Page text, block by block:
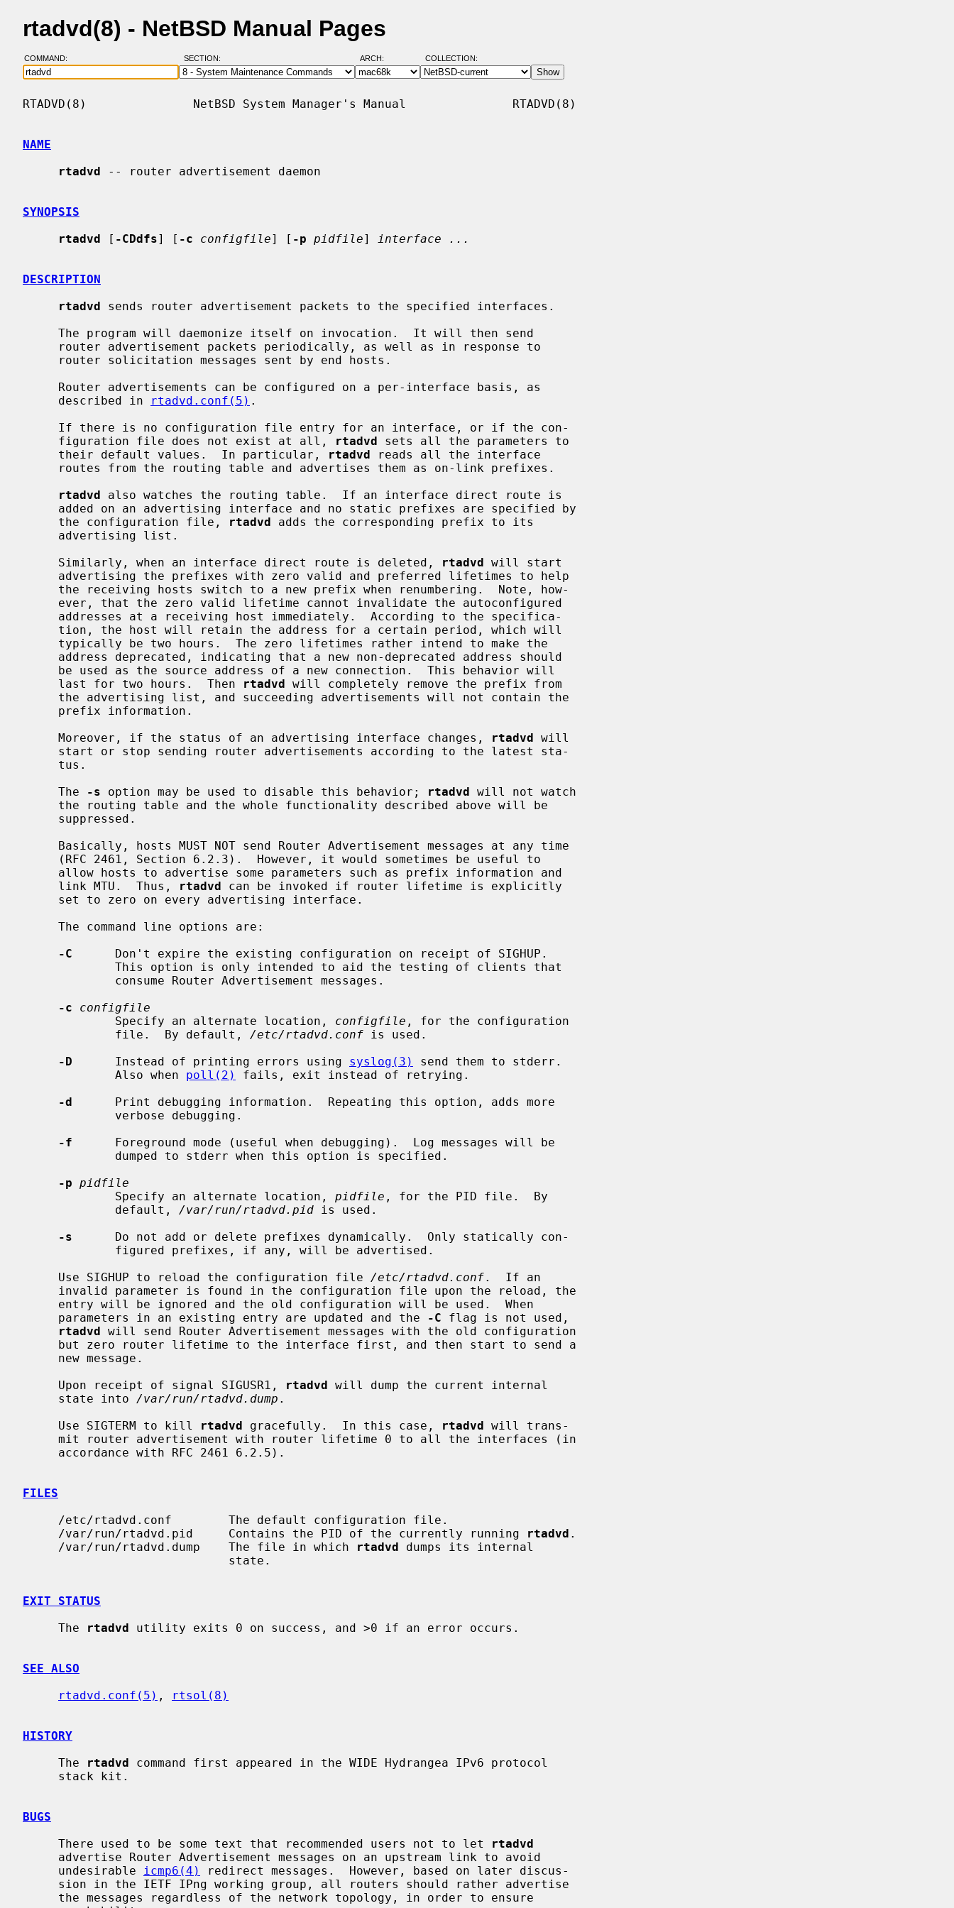
rtadvd(8) - NetBSD Manual Pages
COMMAND: SECTION: ARCH: COLLECTION:
RTADVD(8)               NetBSD System Manager's Manual               RTADVD(8)
NAME
rtadvd -- router advertisement daemon
SYNOPSIS
rtadvd [ -CDdfs] [ -c configfile] [ -p pidfile] interface ...
DESCRIPTION
rtadvd sends router advertisement packets to the specified interfaces.
     described in
rtadvd.conf(5) .
     figuration file does not exist at all,
rtadvd sets all the parameters to
     their default values.  In particular,
rtadvd reads all the interface
rtadvd also watches the routing table.  If an interface direct route is
     the configuration file,
rtadvd adds the corresponding prefix to its
     Similarly, when an interface direct route is deleted,
rtadvd will start
     last for two hours.  Then
rtadvd will completely remove the prefix from
     Moreover, if the status of an advertising interface changes,
rtadvd will
     The
-s option may be used to disable this behavior; rtadvd will not watch
     link MTU.  Thus,
rtadvd can be invoked if router lifetime is explicitly
-C
      Don't expire the existing configuration on receipt of SIGHUP.
-c
configfile
             Specify an alternate location,
configfile , for the configuration
             file.  By default,
/etc/rtadvd.conf is used.
-D
      Instead of printing errors using
syslog(3)
send them to stderr.
             Also when
poll(2)
fails, exit instead of retrying.
-d
      Print debugging information.  Repeating this option, adds more
-f
      Foreground mode (useful when debugging).  Log messages will be
-p pidfile
             Specify an alternate location,
pidfile , for the PID file.  By
             default,
/var/run/rtadvd.pid is used.
-s
      Do not add or delete prefixes dynamically.  Only statically con-
     Use SIGHUP to reload the configuration file
/etc/rtadvd.conf.  If an
     parameters in an existing entry are updated and the
-C flag is not used,
rtadvd will send Router Advertisement messages with the old configuration
     Upon receipt of signal SIGUSR1,
rtadvd will dump the current internal
     state into
/var/run/rtadvd.dump .
     Use SIGTERM to kill
rtadvd gracefully.  In this case, rtadvd will trans-
FILES
     /var/run/rtadvd.pid     Contains the PID of the currently running
rtadvd .
     /var/run/rtadvd.dump    The file in which
rtadvd dumps its internal
EXIT STATUS
     The
rtadvd utility exits 0 on success, and >0 if an error occurs.
SEE ALSO
rtadvd.conf(5) , rtsol(8)
HISTORY
     The
rtadvd command first appeared in the WIDE Hydrangea IPv6 protocol
BUGS
     There used to be some text that recommended users not to let
rtadvd
     undesirable
icmp6(4)
redirect messages.  However, based on later discus-